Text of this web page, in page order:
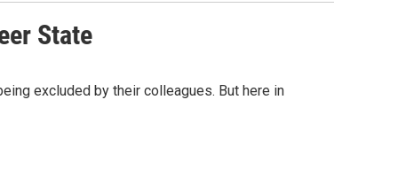
State
excluded by their colleagues. But here in